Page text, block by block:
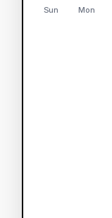
Sun Mon